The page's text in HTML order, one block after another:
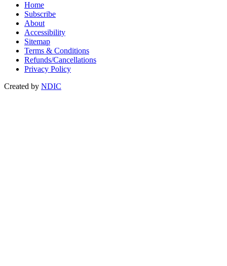
Home
Subscribe
About
Accessibility
Sitemap
Terms & Conditions
Refunds/Cancellations
Privacy Policy
Created by NDIC